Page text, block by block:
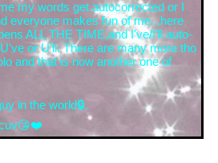
my words get autocorrected or I
everyone makes fun of me...here
ALL THE TIME,and I've/I'll auto-
or U'll. There are many more tho
and that is now another one of
in the world🔒.